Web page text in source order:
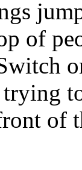
of
of